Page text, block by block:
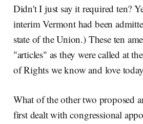
Didn't I just say it required ten?
interim Vermont had been
state of the Union.) These ten
"articles" as they were called at
of Rights we know and love
What of the other two proposed
first dealt with congressional